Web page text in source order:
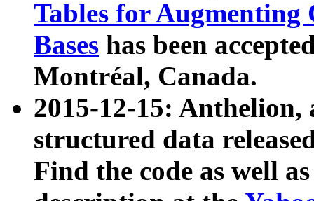
Tables for Augmenting
Bases has been
Montréal, Canada.
2015-12-15: Anthelion,
structured data
Find the code as well